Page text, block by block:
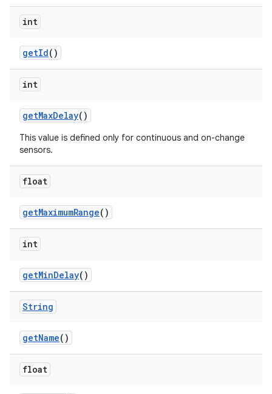
int
getId()
int
getMaxDelay()
This value is defined only for continuous and on-change
sensors.
float
getMaximumRange()
int
getMinDelay()
String
getName()
float